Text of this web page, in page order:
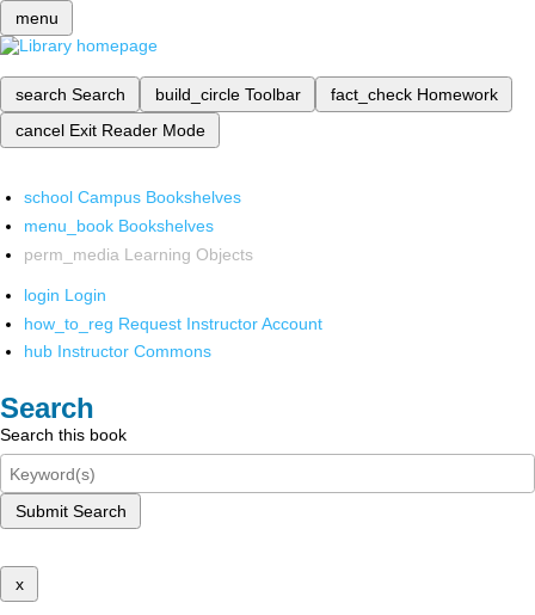
menu
search Search build_circle Toolbar fact_check Homework
cancel Exit Reader Mode
school Campus Bookshelves
menu_book Bookshelves
perm_media Learning Objects
login Login
how_to_reg Request Instructor Account
hub Instructor Commons
Search
Search this book
Submit Search
x